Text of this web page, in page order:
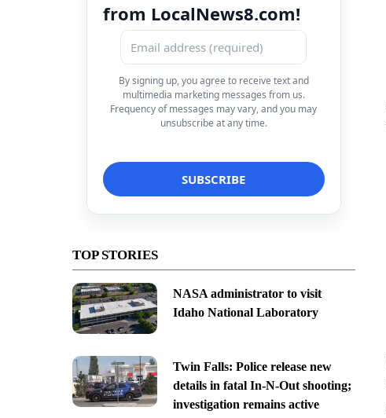
from LocalNews8.com!
By signing up, you agree to receive text and
multimedia marketing messages from us.
Frequency of messages may vary, and you may
unsubscribe at any time.
TOP STORIES
NASA administrator to visit
Idaho National Laboratory
Twin Falls: Police release new
details in fatal In-N-Out shooting;
investigation remains active